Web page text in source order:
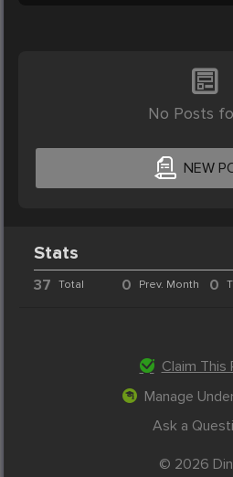
No Posts
NEW
Stats
37 Total 0 Prev. Month 0
Claim This
Manage
Ask a
© 2026